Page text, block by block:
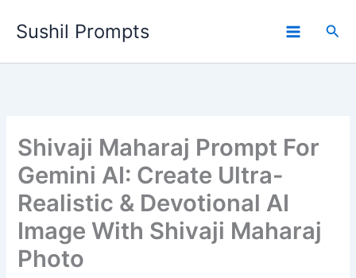
Sushil Prompts
Shivaji Maharaj Prompt For
Gemini AI: Create Ultra-
Realistic & Devotional AI
Image With Shivaji Maharaj
Photo